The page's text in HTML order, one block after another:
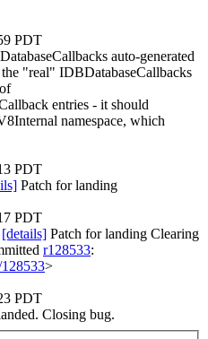
PDT
auto-generated
"real" IDBDatabaseCallbacks
entries - it should
namespace, which
PDT
Patch for landing
PDT
[details] Patch for landing Clearing
r128533:
>
PDT
Closing bug.